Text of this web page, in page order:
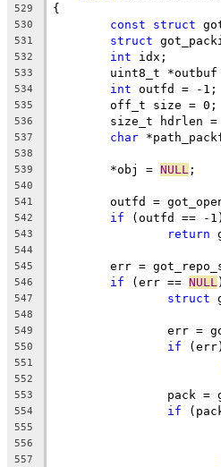
529 {
530 const struct
531 struct
532 int idx;
533
uint8_t *outbuf
534 int outfd = -1;
535
	off_t size = 0;
536
size_t hdrlen =
537 char
538
539
	*obj =
NULL ;
540
541
outfd =
542 if (outfd == -1)
543 return
544
545
err =
546 if (err == NULL
547 struct
548
549
err =
550 if (err)
551
552
553
pack
554 if
555
556
557